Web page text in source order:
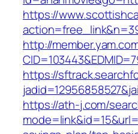
https://
http://
https://
https://ath-j.com/